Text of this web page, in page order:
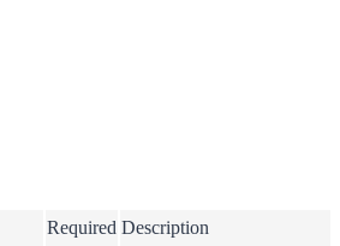
Required Description